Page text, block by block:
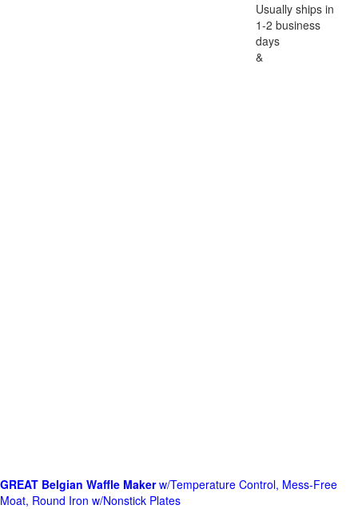
Usually ships in
1-2 business
days
&
GREAT Belgian Waffle Makerw/Temperature Control, Mess-Free
Moat, Round Iron w/Nonstick Plates